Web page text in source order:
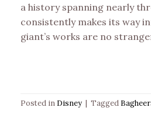
a history spanning nearly
consistently makes its way
giant’s works are no
Posted in Disney | Tagged